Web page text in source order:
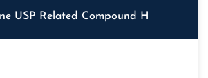
USP Related Compound H